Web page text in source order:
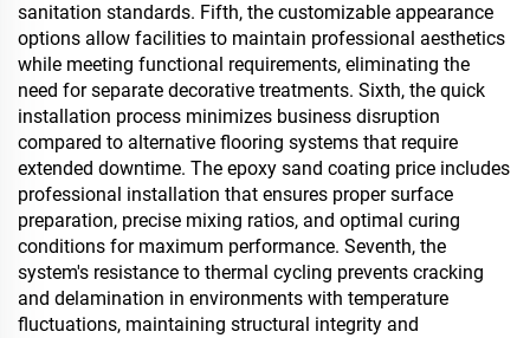
sanitation standards. Fifth, the customizable appearance
options allow facilities to maintain professional aesthetics
while meeting functional requirements, eliminating the
need for separate decorative treatments. Sixth, the quick
installation process minimizes business disruption
compared to alternative flooring systems that require
extended downtime. The epoxy sand coating price includes
professional installation that ensures proper surface
preparation, precise mixing ratios, and optimal curing
conditions for maximum performance. Seventh, the
system's resistance to thermal cycling prevents cracking
and delamination in environments with temperature
fluctuations, maintaining structural integrity and